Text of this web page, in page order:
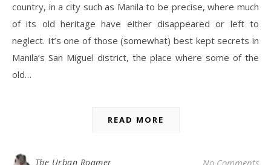
country, in a city such as Manila to be precise, where much
of its old heritage have either disappeared or left to
neglect. It’s one of those (somewhat) best kept secrets in
Manila’s San Miguel district, the place where some of the
old…
READ MORE
The Urban Roamer